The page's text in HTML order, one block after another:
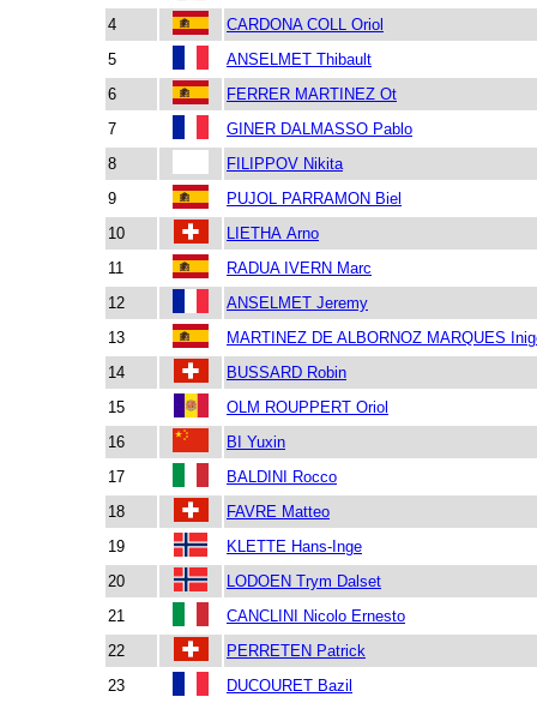
4
CARDONA COLL Oriol
5
ANSELMET Thibault
6
FERRER MARTINEZ Ot
7
GINER DALMASSO Pablo
8
FILIPPOV Nikita
9
PUJOL PARRAMON Biel
10
LIETHA Arno
11
RADUA IVERN Marc
12
ANSELMET Jeremy
13
MARTINEZ DE ALBORNOZ MARQUES
14
BUSSARD Robin
15
OLM ROUPPERT Oriol
16
BI Yuxin
17
BALDINI Rocco
18
FAVRE Matteo
19
KLETTE Hans-Inge
20
LODOEN Trym Dalset
21
CANCLINI Nicolo Ernesto
22
PERRETEN Patrick
23
DUCOURET Bazil